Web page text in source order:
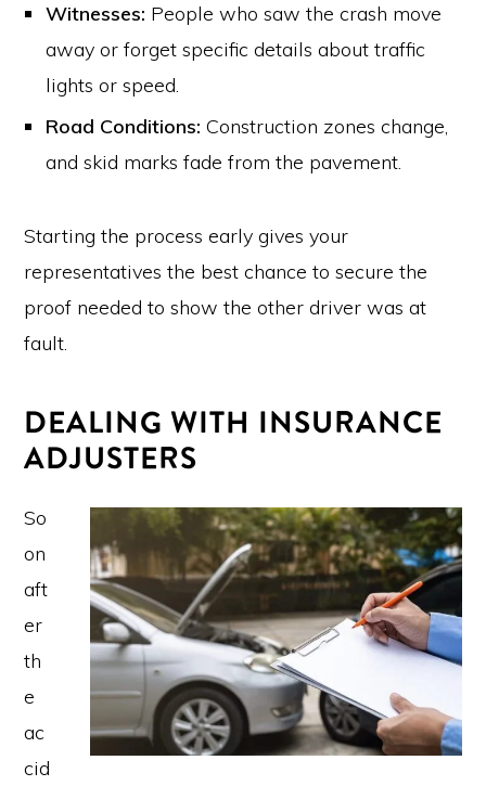
Witnesses: People who saw the crash move
away or forget specific details about traffic
lights or speed.
Road Conditions: Construction zones change,
and skid marks fade from the pavement.
Starting the process early gives your
representatives the best chance to secure the
proof needed to show the other driver was at
fault.
DEALING WITH INSURANCE
ADJUSTERS
So
on
aft
er
th
e
ac
cid